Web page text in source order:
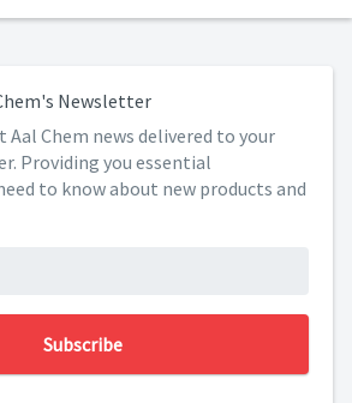
Newsletter
Chem news delivered to your
Providing you essential
to know about new products and
Subscribe